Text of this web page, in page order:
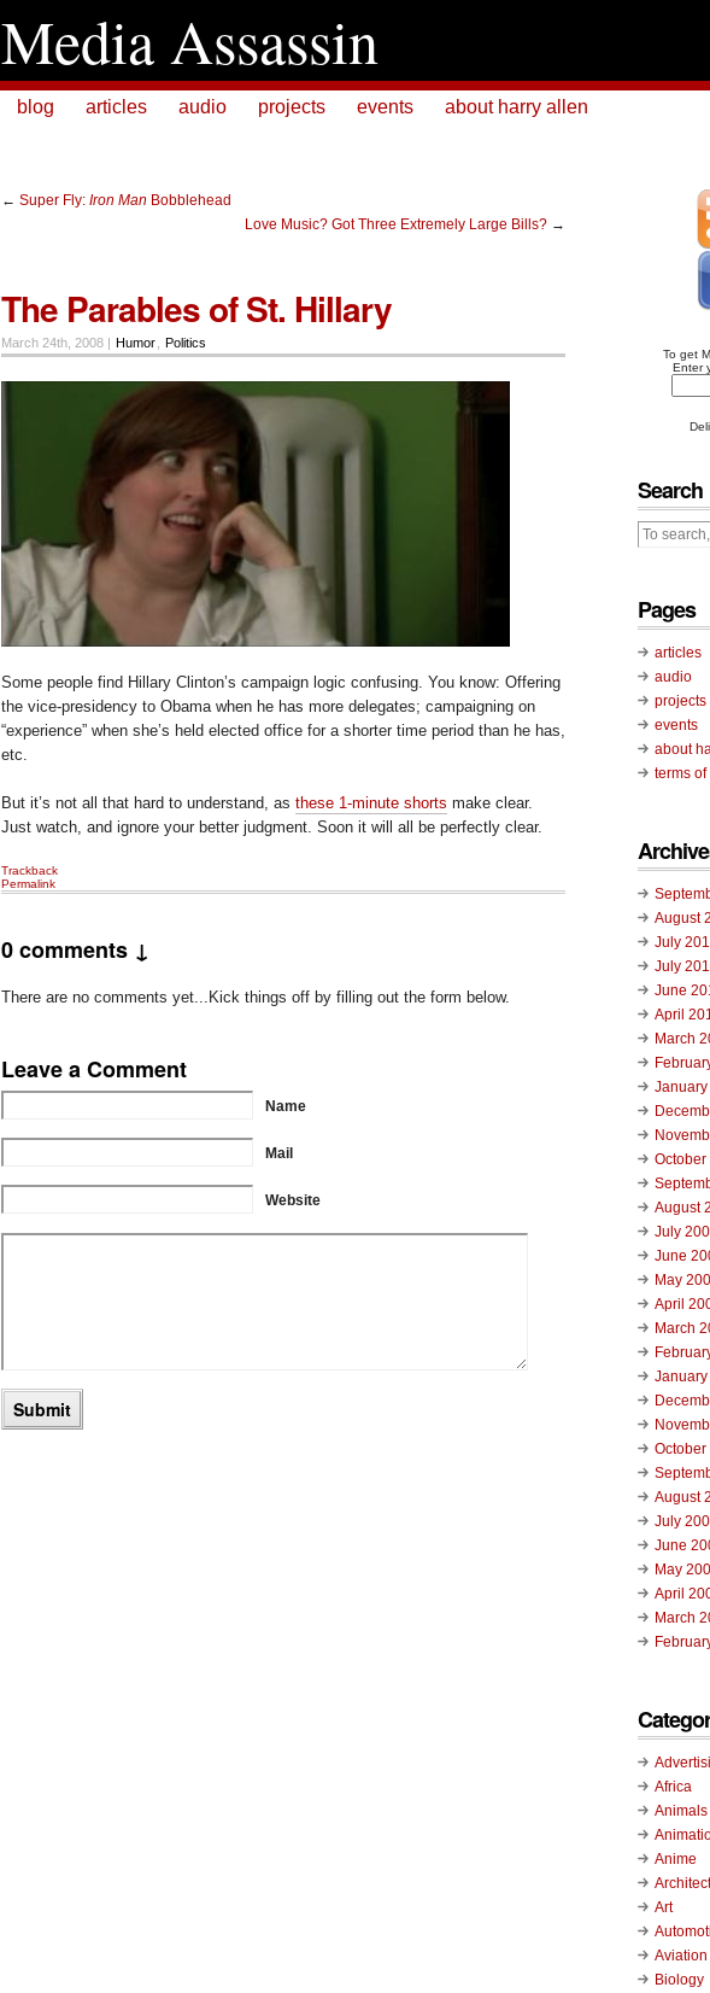
Media Assassin
blog articles audio projects events about harry allen
← Super Fly: Iron Man Bobblehead
Love Music? Got Three Extremely Large Bills? →
The Parables of St. Hillary
March 24th, 2008 | Humor Politics
Some people find Hillary Clinton’s campaign logic confusing. You know: Offering
the vice-presidency to Obama when he has more delegates; campaigning on
“experience” when she’s held elected office for a shorter time period than he has,
etc.
But it’s not all that hard to understand, as these 1-minute shorts make clear.
Just watch, and ignore your better judgment. Soon it will all be perfectly clear.
Trackback
Permalink
0 comments ↓
There are no comments yet...Kick things off by filling out the form below.
Leave a Comment
Name
Mail
Website
To get
Enter
Search
Pages
articles
audio
projects
events
about
terms of
August
July
July
June
April
March
August
July
June
May
April
March
August
July
June
May
April
March
Africa
Animals
Anime
Art
Aviation
Biology